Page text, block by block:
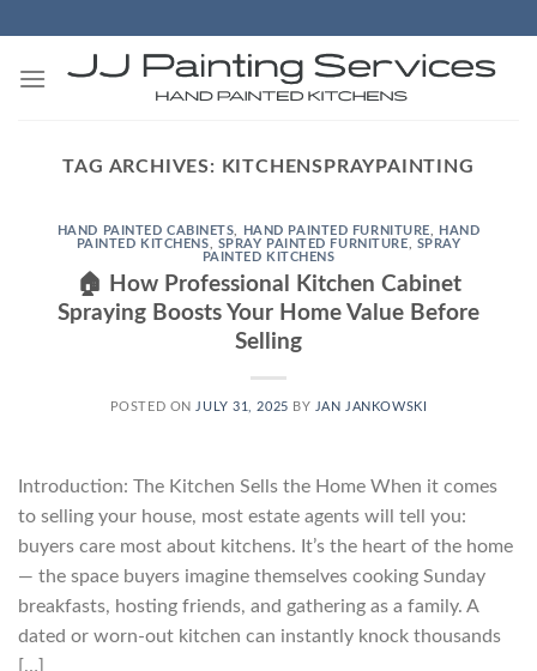
content
TAG ARCHIVES: KITCHENSPRAYPAINTING
HAND PAINTED CABINETS HAND PAINTED FURNITURE
HAND
PAINTED KITCHENS
SPRAY PAINTED FURNITURE
SPRAY
PAINTED KITCHENS
🏠 How Professional Kitchen Cabinet
Spraying Boosts Your Home Value Before
Selling
POSTED ON JULY 31, 2025 BY JAN JANKOWSKI
Introduction: The Kitchen Sells the Home When it comes
to selling your house, most estate agents will tell you:
buyers care most about kitchens. It’s the heart of the home
— the space buyers imagine themselves cooking Sunday
breakfasts, hosting friends, and gathering as a family. A
dated or worn-out kitchen can instantly knock thousands
[…]